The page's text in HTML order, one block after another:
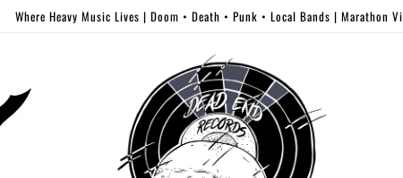
Where Heavy Music Lives | Doom • Death • Punk • Local Bands | Marathon